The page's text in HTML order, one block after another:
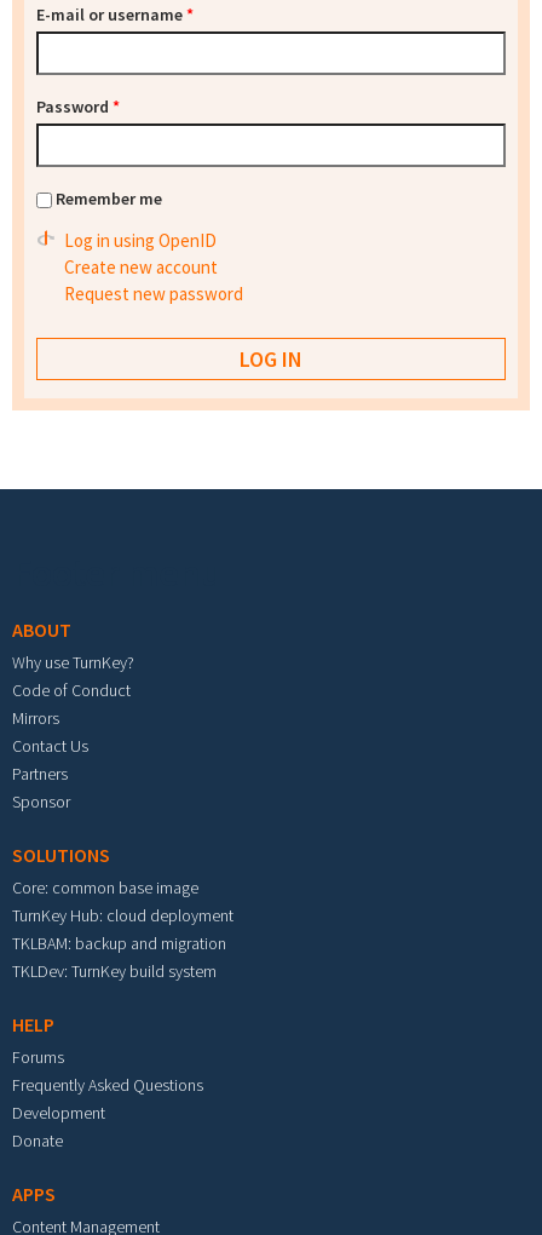
E-mail or username*
Password *
Remember me
Log in using OpenID
Create new account
Request new password
ABOUT
Why use TurnKey?
Code of Conduct
Mirrors
Contact Us
Partners
Sponsor
SOLUTIONS
Core: common base image
TurnKey Hub: cloud deployment
TKLBAM: backup and migration
TKLDev: TurnKey build system
HELP
Forums
Frequently Asked Questions
Development
Donate
APPS
Content Management